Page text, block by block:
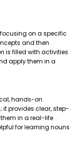
on a specific
and then
is filled with activities
apply them in a
hands-on
it provides clear, step-
in a real-life
for learning nouns